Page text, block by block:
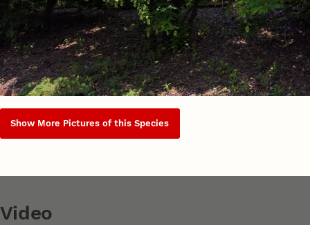
Show More Pictures of this Species
Video